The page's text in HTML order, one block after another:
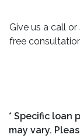
Give us a call
free
* Specific loan
may vary.